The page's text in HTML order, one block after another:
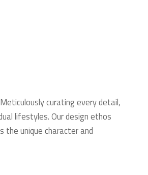
curating every detail,
lifestyles. Our design ethos
unique character and